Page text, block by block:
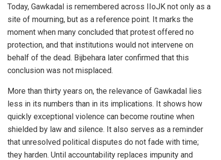
Today, Gawkadal is remembered across IIoJK not only as a
site of mourning, but as a reference point. It marks the
moment when many concluded that protest offered no
protection, and that institutions would not intervene on
behalf of the dead. Bijbehara later confirmed that this
conclusion was not misplaced.
More than thirty years on, the relevance of Gawkadal lies
less in its numbers than in its implications. It shows how
quickly exceptional violence can become routine when
shielded by law and silence. It also serves as a reminder
that unresolved political disputes do not fade with time;
they harden. Until accountability replaces impunity and